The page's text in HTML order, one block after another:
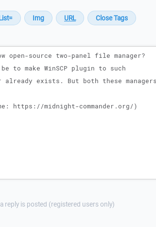
reply is posted (registered users only)